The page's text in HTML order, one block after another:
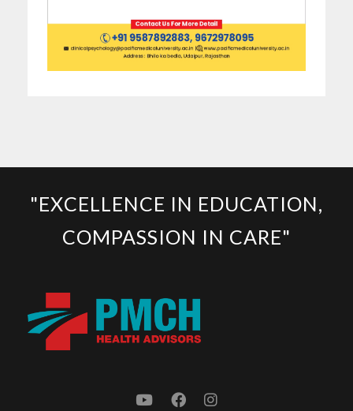
"EXCELLENCE IN EDUCATION,
COMPASSION IN CARE"